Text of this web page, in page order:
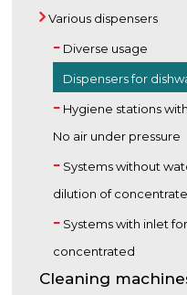
Various dispensers
Diverse usage
Dispensers for
Hygiene stations
No air under pressure
Systems without
dilution of
Systems with inlet
concentrated
Cleaning